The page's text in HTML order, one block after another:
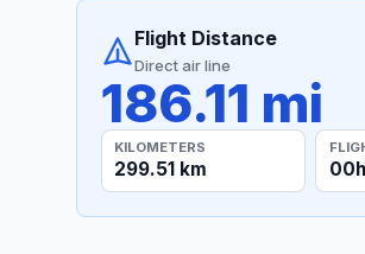
Flight Distance
Direct air line
186.11 mi
KILOMETERS
299.51 km